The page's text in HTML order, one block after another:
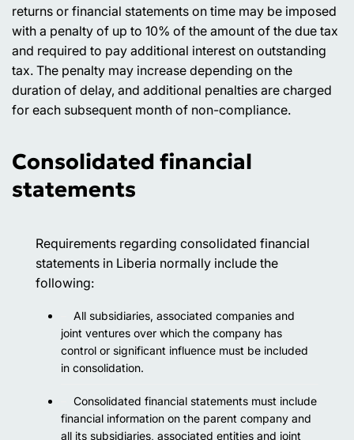
returns or financial statements on time may be imposed
with a penalty of up to 10% of the amount of the due tax
and required to pay additional interest on outstanding
tax. The penalty may increase depending on the
duration of delay, and additional penalties are charged
for each subsequent month of non-compliance.
Consolidated financial
statements
Requirements regarding consolidated financial
statements in Liberia normally include the
following:
All subsidiaries, associated companies and
joint ventures over which the company has
control or significant influence must be included
in consolidation.
Consolidated financial statements must include
financial information on the parent company and
all its subsidiaries, associated entities and joint